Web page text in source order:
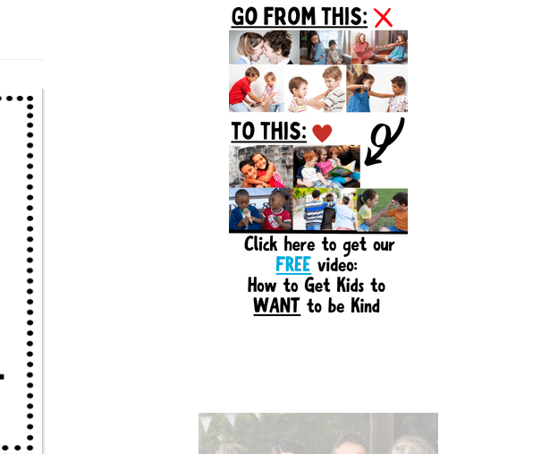
Sidebar